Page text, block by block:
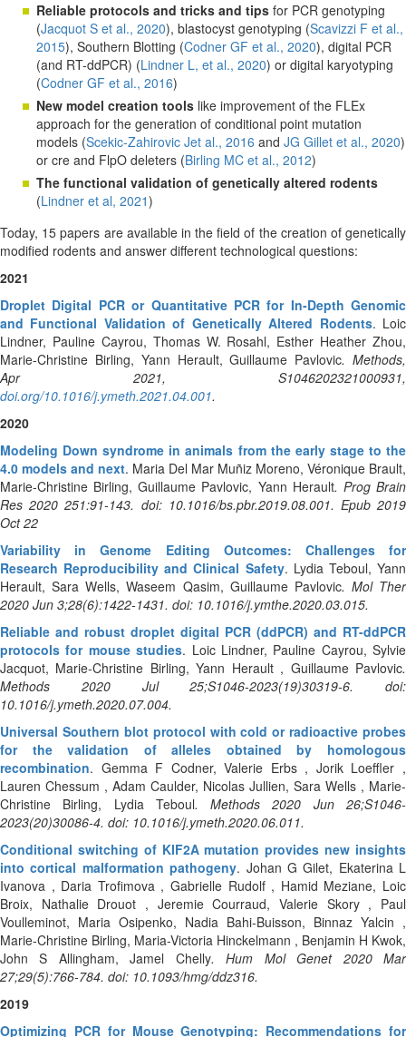
Reliable protocols and tricks and tips for PCR genotyping
(Jacquot S et al., 2020), blastocyst genotyping (Scavizzi F et al.,
2015), Southern Blotting (Codner GF et al., 2020), digital PCR
(and RT-ddPCR) (Lindner L, et al., 2020) or digital karyotyping
(Codner GF et al., 2016)
New model creation tools like improvement of the FLEx
approach for the generation of conditional point mutation
models (Scekic-Zahirovic Jet al., 2016 and JG Gillet et al., 2020)
or cre and FlpO deleters (Birling MC et al., 2012)
The functional validation of genetically altered rodents
(Lindner et al, 2021)
Today, 15 papers are available in the field of the creation of genetically
modified rodents and answer different technological questions:
2021
Droplet Digital PCR or Quantitative PCR for In-Depth Genomic
and Functional Validation of Genetically Altered Rodents. Loic
Lindner, Pauline Cayrou, Thomas W. Rosahl, Esther Heather Zhou,
Marie-Christine Birling, Yann Herault, Guillaume Pavlovic. Methods,
Apr 2021, S1046202321000931,
doi.org/10.1016/j.ymeth.2021.04.001.
2020
Modeling Down syndrome in animals from the early stage to the
4.0 models and next. Maria Del Mar Muñiz Moreno, Véronique Brault,
Marie-Christine Birling, Guillaume Pavlovic, Yann Herault. Prog Brain
Res 2020 251:91-143. doi: 10.1016/bs.pbr.2019.08.001. Epub 2019
Oct 22
Variability in Genome Editing Outcomes: Challenges for
Research Reproducibility and Clinical Safety. Lydia Teboul, Yann
Herault, Sara Wells, Waseem Qasim, Guillaume Pavlovic. Mol Ther
2020 Jun 3;28(6):1422-1431. doi: 10.1016/j.ymthe.2020.03.015.
Reliable and robust droplet digital PCR (ddPCR) and RT-ddPCR
protocols for mouse studies. Loic Lindner, Pauline Cayrou, Sylvie
Jacquot, Marie-Christine Birling, Yann Herault , Guillaume Pavlovic.
Methods 2020 Jul 25;S1046-2023(19)30319-6. doi:
10.1016/j.ymeth.2020.07.004.
Universal Southern blot protocol with cold or radioactive probes
for the validation of alleles obtained by homologous
recombination. Gemma F Codner, Valerie Erbs , Jorik Loeffler ,
Lauren Chessum , Adam Caulder, Nicolas Jullien, Sara Wells , Marie-
Christine Birling, Lydia Teboul. Methods 2020 Jun 26;S1046-
2023(20)30086-4. doi: 10.1016/j.ymeth.2020.06.011.
Conditional switching of KIF2A mutation provides new insights
into cortical malformation pathogeny. Johan G Gilet, Ekaterina L
Ivanova , Daria Trofimova , Gabrielle Rudolf , Hamid Meziane, Loic
Broix, Nathalie Drouot , Jeremie Courraud, Valerie Skory , Paul
Voulleminot, Maria Osipenko, Nadia Bahi-Buisson, Binnaz Yalcin ,
Marie-Christine Birling, Maria-Victoria Hinckelmann , Benjamin H Kwok,
John S Allingham, Jamel Chelly. Hum Mol Genet 2020 Mar
27;29(5):766-784. doi: 10.1093/hmg/ddz316.
2019
Optimizing PCR for Mouse Genotyping: Recommendations for